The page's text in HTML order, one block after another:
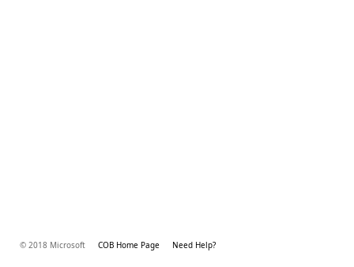
© 2018 Microsoft COB Home Page Need Help?